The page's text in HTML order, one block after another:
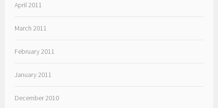
April 2011
March 2011
February 2011
January 2011
December 2010